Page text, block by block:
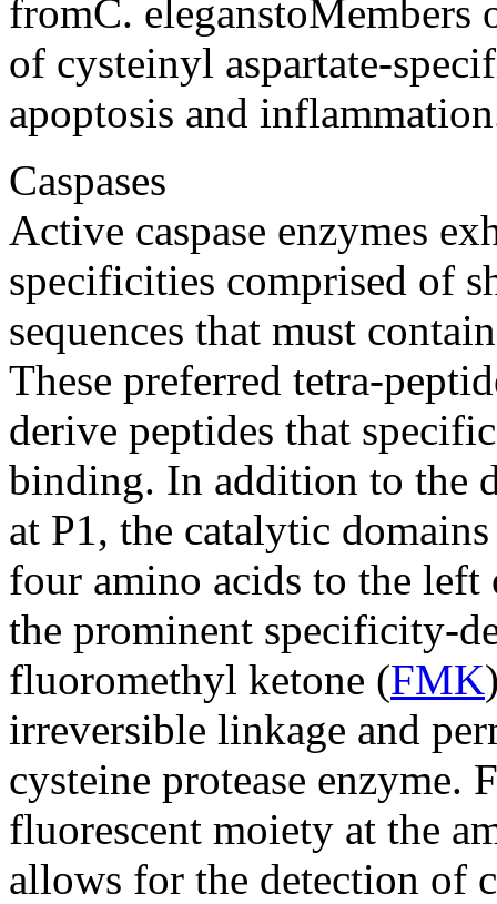
fromC. eleganstoMembers
of cysteinyl aspartate-
apoptosis and
Caspases
Active caspase enzymes
specificities comprised of
sequences that must
These preferred tetra-
derive peptides that
binding. In addition to the
at P1, the catalytic
four amino acids to the left
the prominent specificity-
fluoromethyl ketone (FMK
irreversible linkage and
cysteine protease enzyme.
fluorescent moiety at the
allows for the detection of